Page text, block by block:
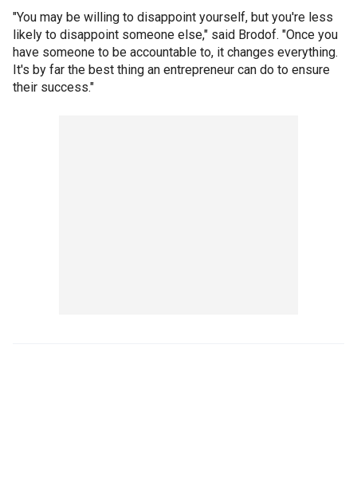
"You may be willing to disappoint yourself, but you're less
likely to disappoint someone else," said Brodof. "Once you
have someone to be accountable to, it changes everything.
It's by far the best thing an entrepreneur can do to ensure
their success."